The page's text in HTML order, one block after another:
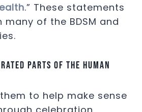
.” These statements
of the BDSM and
parts of the human
to help make sense